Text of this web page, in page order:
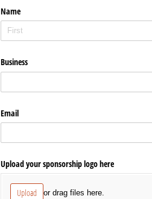
Name
Business
Email
Upload your sponsorship logo here
Upload or drag files here.